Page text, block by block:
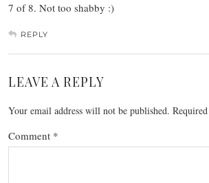
7 of 8. Not too shabby :)
REPLY
LEAVE A REPLY
Your email address will not be published.
Comment *